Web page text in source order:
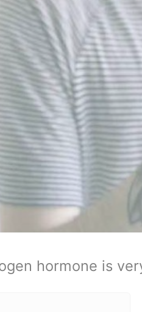
hormone is